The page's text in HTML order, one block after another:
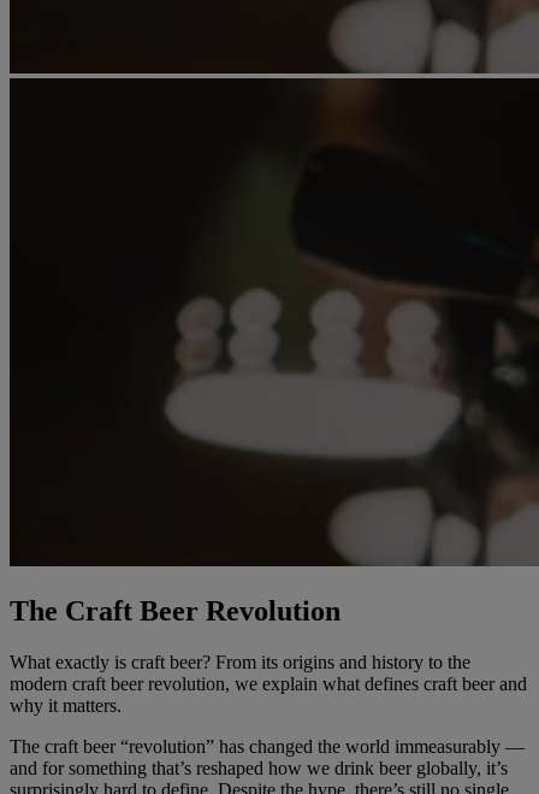
The Craft Beer Revolution
What exactly is craft beer? From its origins and history to the
modern craft beer revolution, we explain what defines craft beer and
why it matters.
The craft beer “revolution” has changed the world immeasurably —
and for something that’s reshaped how we drink beer globally, it’s
surprisingly hard to define. Despite the hype, there’s still no single,